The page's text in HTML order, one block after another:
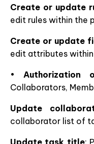
Create or update
edit rules within the
Create or update
edit attributes
•
Collaborators,
Update
collaborator list of
Update task title: